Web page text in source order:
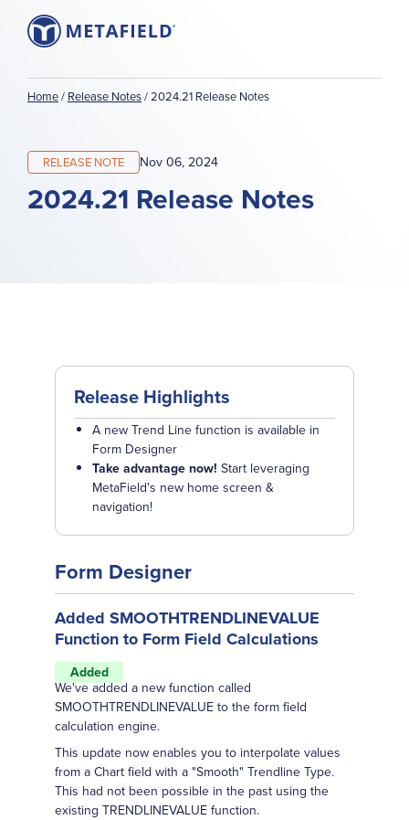
Home/ Release Notes/2024.21 Release Notes
RELEASE NOTE Nov 06, 2024
2024.21 Release Notes
Release Highlights
A new Trend Line function is available in
Form Designer
Take advantage now! Start leveraging
MetaField's new home screen &
navigation!
Form Designer
Added SMOOTHTRENDLINEVALUE
Function to Form Field Calculations
Added
We've added a new function called
SMOOTHTRENDLINEVALUE to the form field
calculation engine.
This update now enables you to interpolate values
from a Chart field with a "Smooth" Trendline Type.
This had not been possible in the past using the
existing TRENDLINEVALUE function.